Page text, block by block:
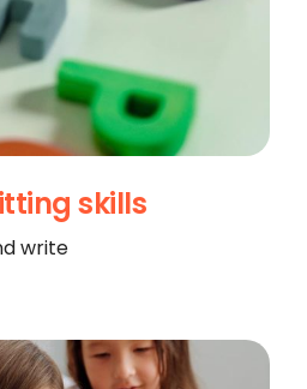
skills
write